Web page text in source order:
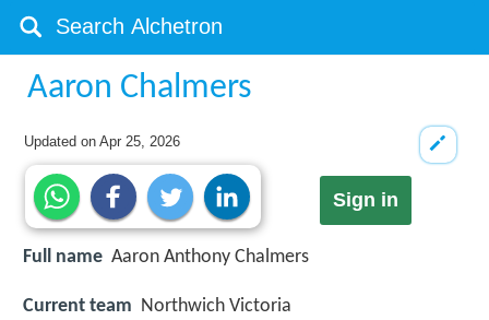
Aaron Chalmers
Updated onApr 25, 2026
Sign in
Full name Aaron Anthony Chalmers
Current team Northwich Victoria